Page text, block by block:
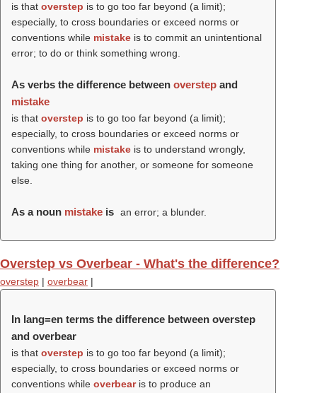
is that overstep is to go too far beyond (a limit);
especially, to cross boundaries or exceed norms or
conventions while mistake is to commit an unintentional
error; to do or think something wrong.
As verbs the difference between overstep and
mistake
is that overstep is to go too far beyond (a limit);
especially, to cross boundaries or exceed norms or
conventions while mistake is to understand wrongly,
taking one thing for another, or someone for someone
else.
As a noun mistake is an error; a blunder.
Overstep vs Overbear - What's the difference?
overstep | overbear |
In lang=en terms the difference between overstep
and overbear
is that overstep is to go too far beyond (a limit);
especially, to cross boundaries or exceed norms or
conventions while overbearis to produce an